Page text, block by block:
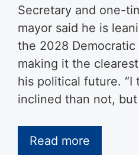
Secretary and one-
mayor said he is
the 2028
making it the
his political future. “I
inclined than not, but
Read more